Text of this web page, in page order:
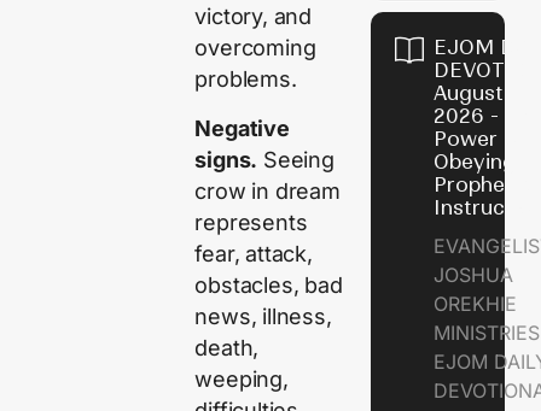
victory, and
overcoming
problems.
Negative
signs. Seeing
crow in dream
represents
fear, attack,
obstacles, bad
news, illness,
death,
weeping,
EJOM
August 7,
2026 - The
Power of
Obeying
Prophetic
JOSHUA
OREKHIE
EJOM